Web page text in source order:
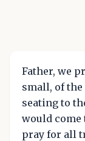
Father, we
small, of
seating to
would come
pray for all